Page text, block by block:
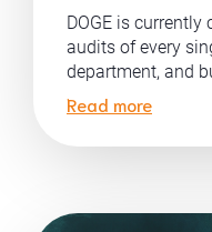
DOGE is
audits of every
department, and
Read more